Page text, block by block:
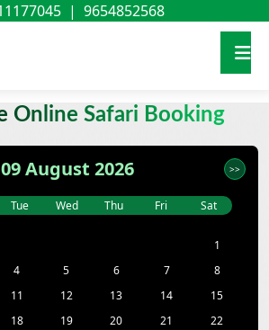
Online Safari Booking
09 August 2026
Tue Wed Thu Fri Sat
1
4 5 6 7
8
11 12 13 14
15
18 19 20 21
22
| 9654852568